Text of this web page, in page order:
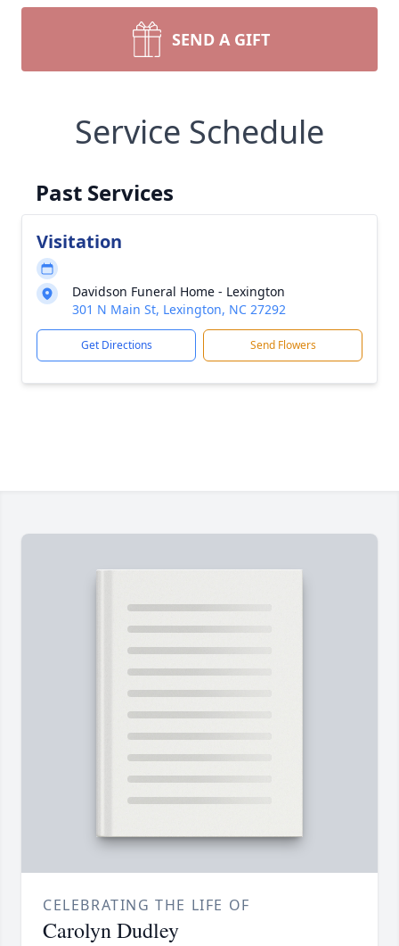
SEND A GIFT
Service Schedule
Past Services
Visitation
Davidson Funeral Home - Lexington
301 N Main St, Lexington, NC 27292
Get Directions Send Flowers
CELEBRATING THE LIFE OF
Carolyn Dudley